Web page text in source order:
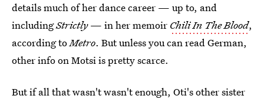
details much of her dance career — up to, and
includingStrictly— in her memoir Chili In The Blood,
according toMetro. But unless you can read German,
other info on Motsi is pretty scarce.
But if all that wasn't wasn't enough, Oti's other sister